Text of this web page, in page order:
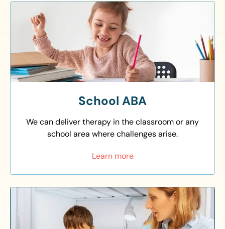
School ABA
We can deliver therapy in the classroom or any
school area where challenges arise.
Learn more